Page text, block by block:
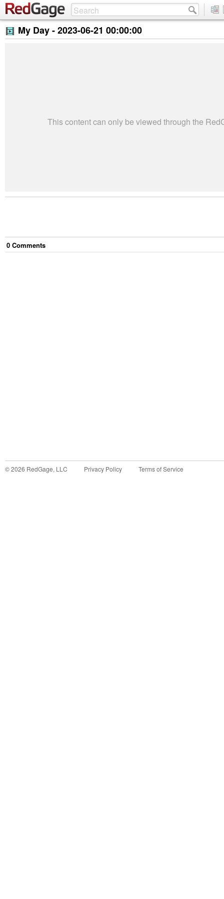
My Day -2023-06-21 00:00:00
This content can only be viewed through the
0 Comments
©2026 RedGage, LLC Privacy Policy Terms of Service